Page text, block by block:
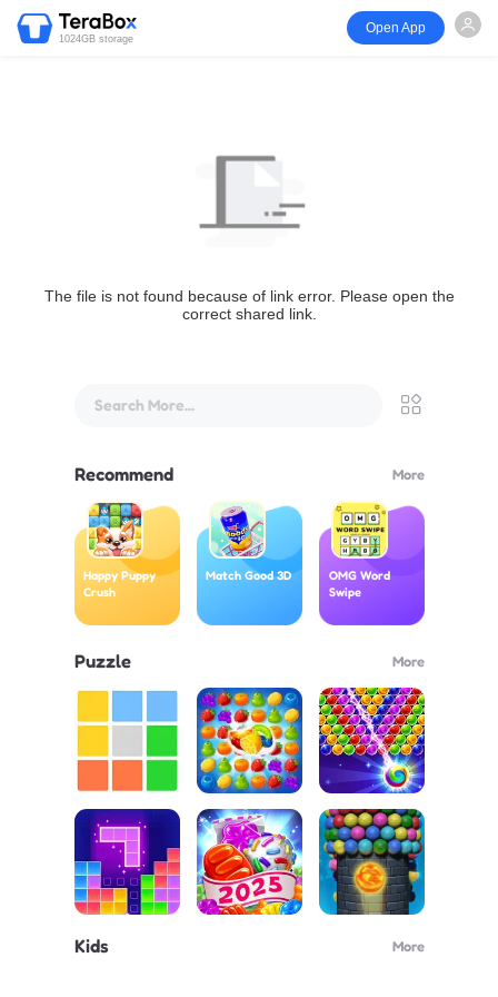
1024GB storage
Open App
The file is not found because of link error. Please open the
correct shared link.